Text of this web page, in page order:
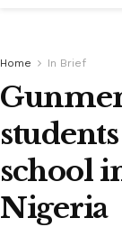
Home In Brief
school
Nigeria